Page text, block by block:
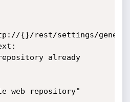
{}/rest/settings/